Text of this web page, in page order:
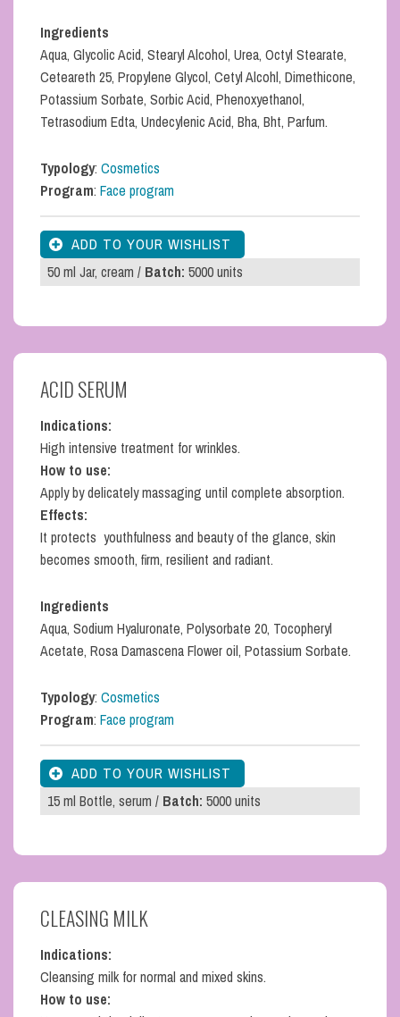
Ingredients
Aqua, Glycolic Acid, Stearyl Alcohol, Urea, Octyl Stearate,
Ceteareth 25, Propylene Glycol, Cetyl Alcohl, Dimethicone,
Potassium Sorbate, Sorbic Acid, Phenoxyethanol,
Tetrasodium Edta, Undecylenic Acid, Bha, Bht, Parfum.
Typology:Cosmetics
Program:Face program
50 ml Jar, cream /Batch:5000 units
ACID SERUM
Indications:
High intensive treatment for wrinkles.
How to use:
Apply by delicately massaging until complete absorption.
Effects:
It protects youthfulness and beauty of the glance, skin
becomes smooth, firm, resilient and radiant.
Ingredients
Aqua, Sodium Hyaluronate, Polysorbate 20, Tocopheryl
Acetate, Rosa Damascena Flower oil, Potassium Sorbate.
Typology:Cosmetics
Program:Face program
15 ml Bottle, serum /Batch:5000 units
CLEASING MILK
Indications:
Cleansing milk for normal and mixed skins.
How to use: